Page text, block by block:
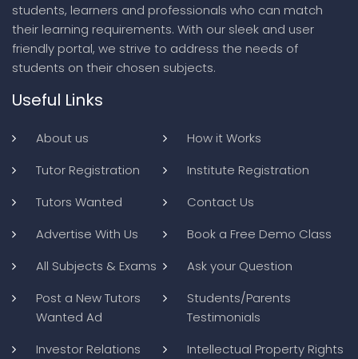
students, learners and professionals who can match
their learning requirements. With our sleek and user
friendly portal, we strive to address the needs of
students on their chosen subjects.
Useful Links
About us
How it Works
Tutor Registration
Institute Registration
Tutors Wanted
Contact Us
Advertise With Us
Book a Free Demo Class
All Subjects & Exams
Ask your Question
Post a New Tutors
Wanted Ad
Students/Parents
Testimonials
Investor Relations
Intellectual Property Rights